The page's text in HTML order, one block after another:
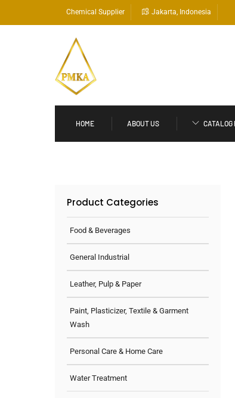
Chemical Supplier Jakarta, Indonesia
HOME ABOUT US CATALOG
Product Categories
Food & Beverages
General Industrial
Leather, Pulp & Paper
Paint, Plasticizer, Textile & Garment
Wash
Personal Care & Home Care
Water Treatment